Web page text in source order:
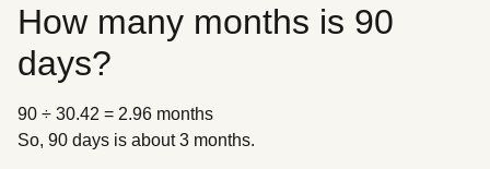
How many months is 90
days?
90 ÷ 30.42 = 2.96 months
So, 90 days is about 3 months.